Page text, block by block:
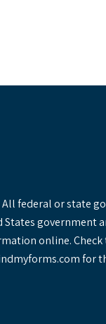
federal or state
States government
online.
for